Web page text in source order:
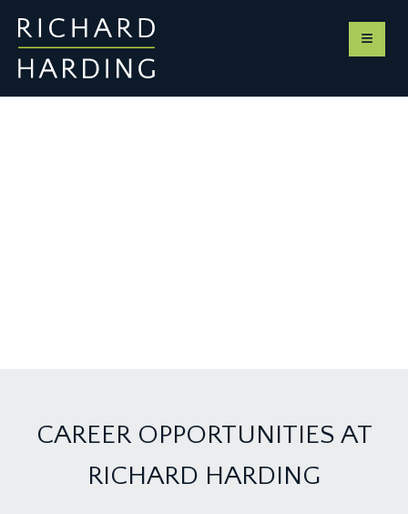
CAREER OPPORTUNITIES AT
RICHARD HARDING